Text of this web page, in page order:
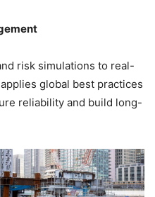
risk simulations to real-
global best practices
reliability and build long-